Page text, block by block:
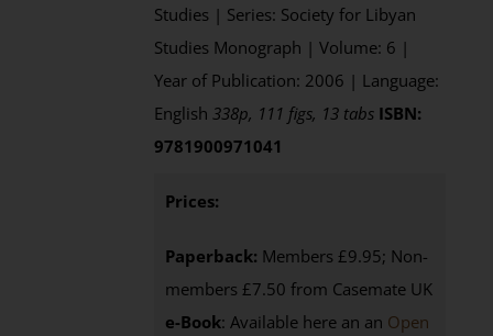
Studies | Series: Society for Libyan
Studies Monograph | Volume: 6 |
Year of Publication: 2006 | Language:
English 338p, 111 figs, 13 tabs ISBN:
9781900971041
Prices:
Paperback: Members £9.95; Non-
members £7.50 from Casemate UK
e-Book: Available here an an Open